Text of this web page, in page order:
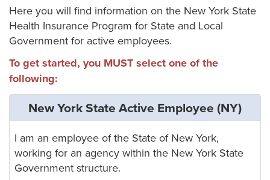
Here you will find information on the New York State
Health Insurance Program for State and Local
Government for active employees.
To get started, you MUST select one of the
following:
New York State Active Employee (NY)
I am an employee of the State of New York,
working for an agency within the New York State
Government structure.